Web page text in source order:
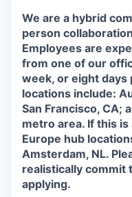
We are a hybrid
person
Employees are
from one of our
week, or eight days
locations include:
San Francisco, CA;
metro area. If this
Europe hub
Amsterdam, NL.
realistically commit
applying.